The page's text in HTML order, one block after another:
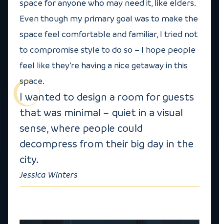
space for anyone who may need it, like elders.
Even though my primary goal was to make the
space feel comfortable and familiar, I tried not
to compromise style to do so – I hope people
feel like they’re having a nice getaway in this
space.
I wanted to design a room for guests
that was minimal – quiet in a visual
sense, where people could
decompress from their big day in the
city.
Jessica Winters